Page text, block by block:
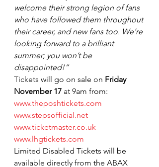
welcome their strong legion of fans
who have followed them throughout
their career, and new fans too. We’re
looking forward to a brilliant
summer; you won’t be
disappointed!”
Tickets will go on sale on Friday
November 17 at 9am from:
www.theposhtickets.com
www.stepsofficial.net
www.ticketmaster.co.uk
www.lhgtickets.com
Limited Disabled Tickets will be
available directly from the ABAX